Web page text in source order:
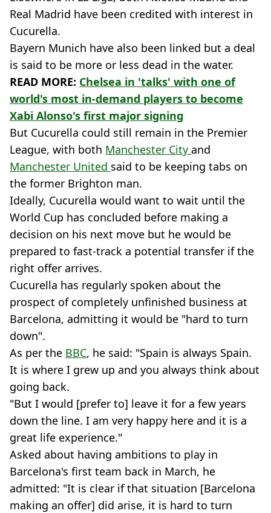
Real Madrid have been credited with interest in
Cucurella.
Bayern Munich have also been linked but a deal
is said to be more or less dead in the water.
READ MORE: Chelsea in 'talks' with one of
world's most in-demand players to become
Xabi Alonso's first major signing
But Cucurella could still remain in the Premier
League, with both Manchester City and
Manchester United said to be keeping tabs on
the former Brighton man.
Ideally, Cucurella would want to wait until the
World Cup has concluded before making a
decision on his next move but he would be
prepared to fast-track a potential transfer if the
right offer arrives.
Cucurella has regularly spoken about the
prospect of completely unfinished business at
Barcelona, admitting it would be "hard to turn
down".
As per the BBC, he said: "Spain is always Spain.
It is where I grew up and you always think about
going back.
"But I would [prefer to] leave it for a few years
down the line. I am very happy here and it is a
great life experience."
Asked about having ambitions to play in
Barcelona's first team back in March, he
admitted: "It is clear if that situation [Barcelona
making an offer] did arise, it is hard to turn